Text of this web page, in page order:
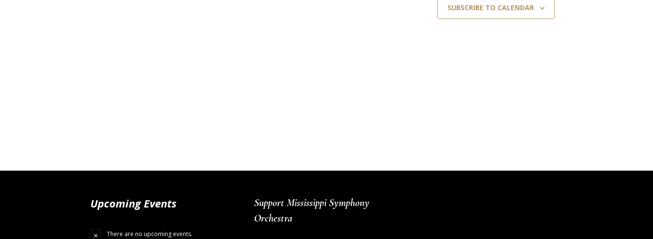
SUBSCRIBE TO CALENDAR
Upcoming Events
There are no upcoming events.
Support Mississippi Symphony
Orchestra